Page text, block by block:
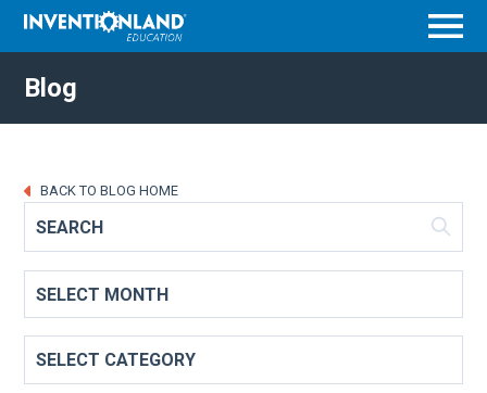
Blog
BACK TO BLOG HOME